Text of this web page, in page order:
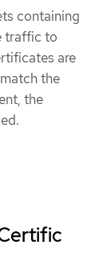
containing
traffic to
are
the
the